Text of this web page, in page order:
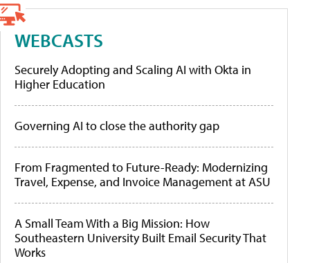
WEBCASTS
Securely Adopting and Scaling AI with Okta in
Higher Education
Governing AI to close the authority gap
From Fragmented to Future-Ready: Modernizing
Travel, Expense, and Invoice Management at ASU
A Small Team With a Big Mission: How
Southeastern University Built Email Security That
Works